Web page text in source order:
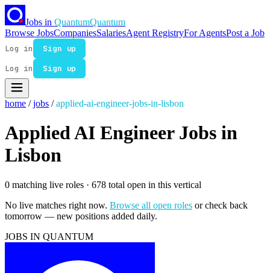
Jobs in QuantumQuantum
Browse JobsCompaniesSalariesAgent RegistryFor AgentsPost a Job
Log in
Sign up
Log in
Sign up
home / jobs / applied-ai-engineer-jobs-in-lisbon
Applied AI Engineer Jobs in
Lisbon
0 matching live roles · 678 total open in this vertical
No live matches right now. Browse all open roles or check back
tomorrow — new positions added daily.
JOBS IN QUANTUM